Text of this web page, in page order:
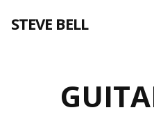
STEVE BELL